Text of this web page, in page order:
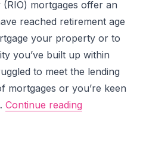
mortgages offer an
reached retirement age
your property or to
you’ve built up within
to meet the lending
mortgages or you’re keen
Continue reading